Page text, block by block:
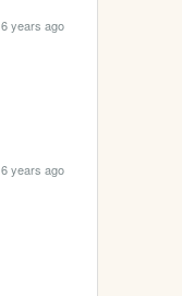
6 years ago
6 years ago